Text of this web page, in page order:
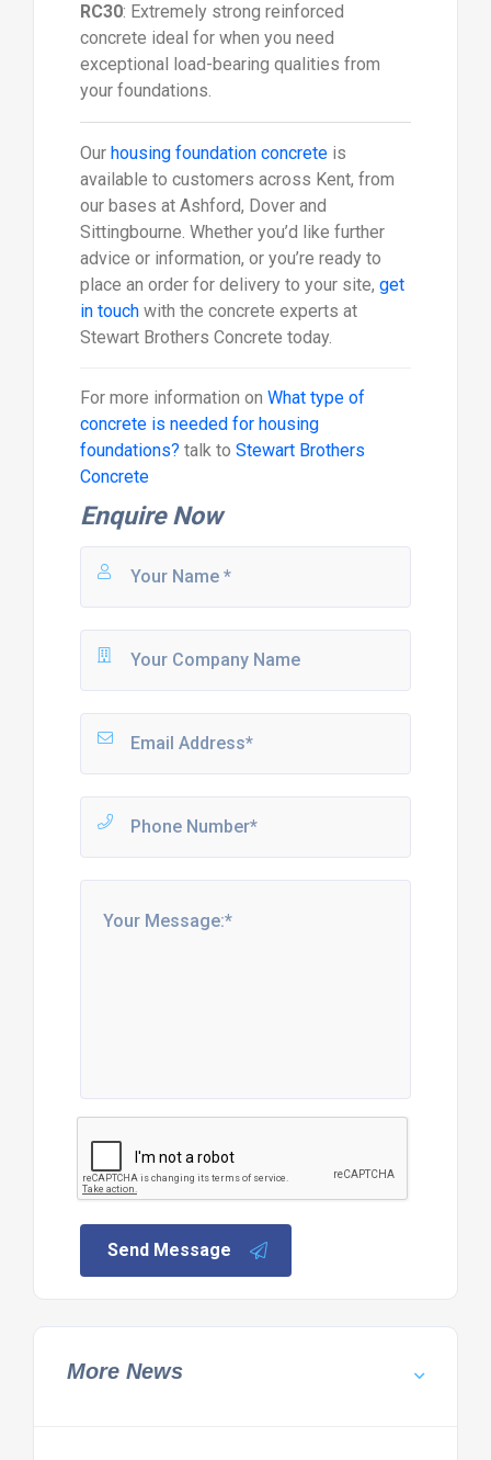
RC30: Extremely strong reinforced
concrete ideal for when you need
exceptional load-bearing qualities from
your foundations.
Our housing foundation concreteis
available to customers across Kent, from
our bases at Ashford, Dover and
Sittingbourne. Whether you’d like further
advice or information, or you’re ready to
place an order for delivery to your site, get
in touchwith the concrete experts at
Stewart Brothers Concrete today.
For more information on What type of
concrete is needed for housing
foundations? talk to Stewart Brothers
Concrete
Enquire Now
Send Message
More News